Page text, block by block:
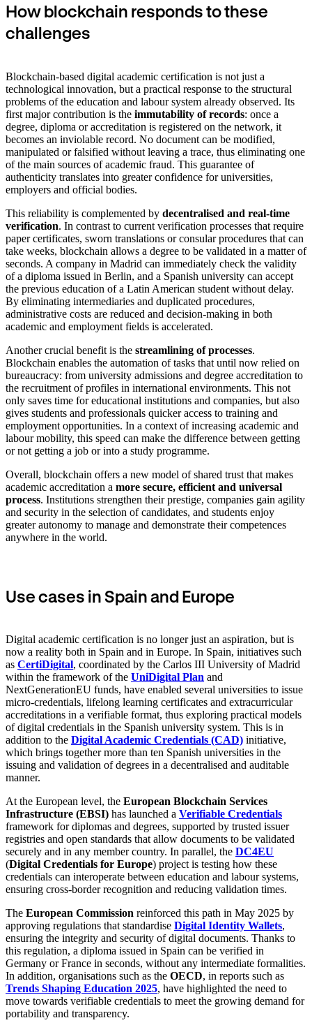
How blockchain responds to these
challenges
Blockchain-based digital academic certification is not just a
technological innovation, but a practical response to the structural
problems of the education and labour system already observed. Its
first major contribution is the immutability of records: once a
degree, diploma or accreditation is registered on the network, it
becomes an inviolable record. No document can be modified,
manipulated or falsified without leaving a trace, thus eliminating one
of the main sources of academic fraud. This guarantee of
authenticity translates into greater confidence for universities,
employers and official bodies.
This reliability is complemented by decentralised and real-time
verification. In contrast to current verification processes that require
paper certificates, sworn translations or consular procedures that can
take weeks, blockchain allows a degree to be validated in a matter of
seconds. A company in Madrid can immediately check the validity
of a diploma issued in Berlin, and a Spanish university can accept
the previous education of a Latin American student without delay.
By eliminating intermediaries and duplicated procedures,
administrative costs are reduced and decision-making in both
academic and employment fields is accelerated.
Another crucial benefit is the streamlining of processes.
Blockchain enables the automation of tasks that until now relied on
bureaucracy: from university admissions and degree accreditation to
the recruitment of profiles in international environments. This not
only saves time for educational institutions and companies, but also
gives students and professionals quicker access to training and
employment opportunities. In a context of increasing academic and
labour mobility, this speed can make the difference between getting
or not getting a job or into a study programme.
Overall, blockchain offers a new model of shared trust that makes
academic accreditation a more secure, efficient and universal
process. Institutions strengthen their prestige, companies gain agility
and security in the selection of candidates, and students enjoy
greater autonomy to manage and demonstrate their competences
anywhere in the world.
Use cases in Spain and Europe
Digital academic certification is no longer just an aspiration, but is
now a reality both in Spain and in Europe. In Spain, initiatives such
as CertiDigital, coordinated by the Carlos III University of Madrid
within the framework of the UniDigital Plan and
NextGenerationEU funds, have enabled several universities to issue
micro-credentials, lifelong learning certificates and extracurricular
accreditations in a verifiable format, thus exploring practical models
of digital credentials in the Spanish university system. This is in
addition to the Digital Academic Credentials (CAD) initiative,
which brings together more than ten Spanish universities in the
issuing and validation of degrees in a decentralised and auditable
manner.
At the European level, the European Blockchain Services
Infrastructure (EBSI) has launched a Verifiable Credentials
framework for diplomas and degrees, supported by trusted issuer
registries and open standards that allow documents to be validated
securely and in any member country. In parallel, the DC4EU
(Digital Credentials for Europe) project is testing how these
credentials can interoperate between education and labour systems,
ensuring cross-border recognition and reducing validation times.
The European Commission reinforced this path in May 2025 by
approving regulations that standardise Digital Identity Wallets,
ensuring the integrity and security of digital documents. Thanks to
this regulation, a diploma issued in Spain can be verified in
Germany or France in seconds, without any intermediate formalities.
In addition, organisations such as the OECD, in reports such as
Trends Shaping Education 2025, have highlighted the need to
move towards verifiable credentials to meet the growing demand for
portability and transparency.